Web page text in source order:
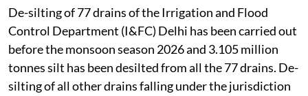
De-silting of 77 drains of the Irrigation and Flood
Control Department (I&FC) Delhi has been carried out
before the monsoon season 2026 and 3.105 million
tonnes silt has been desilted from all the 77 drains. De-
silting of all other drains falling under the jurisdiction